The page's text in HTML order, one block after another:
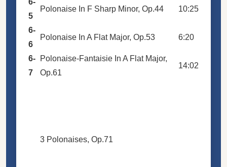
6-
5
Polonaise In F Sharp Minor, Op.44 10:25
6-
6
Polonaise In A Flat Major, Op.53 6:20
6-
7
Polonaise-Fantaisie In A Flat Major,
Op.61
14:02
3 Polonaises, Op.71